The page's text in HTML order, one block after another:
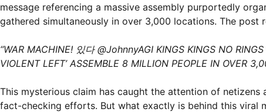
message referencing a massive assembly purportedly
gathered simultaneously in over 3,000 locations. The post
“WAR MACHINE! 있다 @JohnnyAGI KINGS KINGS NO
VIOLENT LEFT’ ASSEMBLE 8 MILLION PEOPLE IN OVER
This mysterious claim has caught the attention of
fact-checking efforts. But what exactly is behind this viral